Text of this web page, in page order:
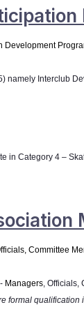
Development
namely Interclub
in Category 4 –
Committee
Managers, Officials,
formal